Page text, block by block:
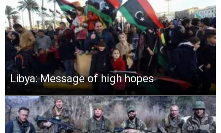
Libya: Message of high hopes